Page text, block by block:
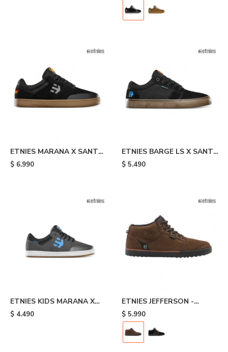
ETNIES MARANA X SANTA
CRUZ - Black
$ 6.990
ETNIES BARGE LS X SANTA
CRUZ - Black
$ 5.490
ETNIES KIDS MARANA X
SANTA CRUZ - Grey
$ 4.490
ETNIES JEFFERSON -
Brown
$ 5.990